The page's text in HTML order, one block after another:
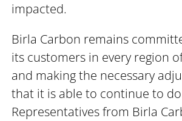
impacted.
Birla Carbon remains
its customers in every region
and making the necessary
that it is able to continue to do
Representatives from Birla